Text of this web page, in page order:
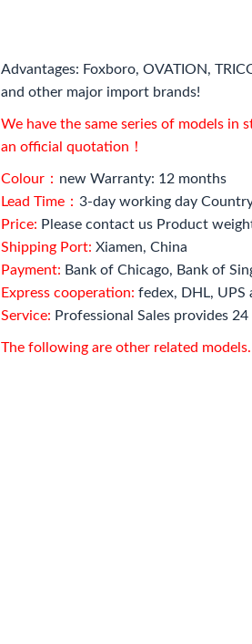
Advantages: Foxboro, OVATION,
and other major import brands!
We have the same series of models
an official quotation！
Colour： new Warranty: 12 months
Lead Time： 3-day working day
Price: Please contact us Product
Shipping Port: Xiamen, China
Payment: Bank of Chicago, Bank of
Express cooperation: fedex, DHL, UPS
Service: Professional Sales provides
The following are other related